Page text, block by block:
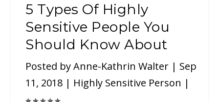
5 Types Of Highly
Sensitive People You
Should Know About
Posted byAnne-Kathrin Walter | Sep
11, 2018 | Highly Sensitive Person |